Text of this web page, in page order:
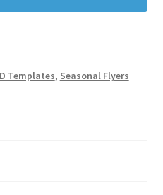
Templates, Seasonal Flyers